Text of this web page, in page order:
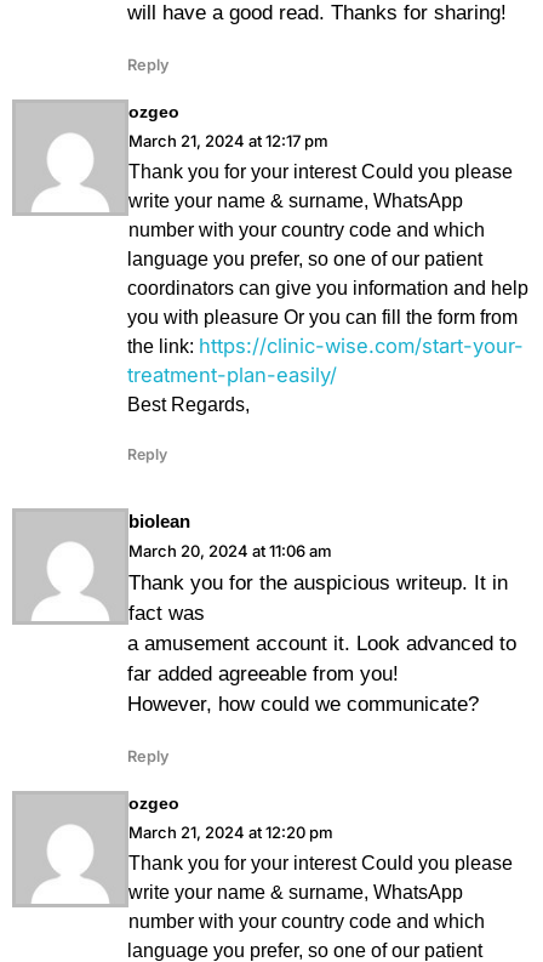
will have a good read. Thanks for sharing!
Reply
ozgeo
March 21, 2024 at 12:17 pm
Thank you for your interest Could you please
write your name & surname, WhatsApp
number with your country code and which
language you prefer, so one of our patient
coordinators can give you information and help
you with pleasure Or you can fill the form from
the link: https://clinic-wise.com/start-your-
treatment-plan-easily/
Best Regards,
Reply
biolean
March 20, 2024 at 11:06 am
Thank you for the auspicious writeup. It in
fact was
a amusement account it. Look advanced to
far added agreeable from you!
However, how could we communicate?
Reply
ozgeo
March 21, 2024 at 12:20 pm
Thank you for your interest Could you please
write your name & surname, WhatsApp
number with your country code and which
language you prefer, so one of our patient